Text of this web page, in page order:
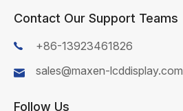
Contact Our Support Teams
+86-13923461826
sales@maxen-lcddisplay.com
Follow Us